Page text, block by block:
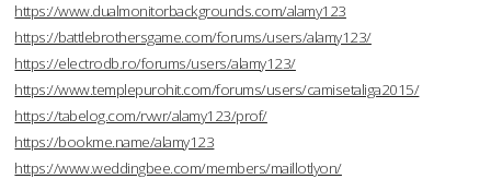
https://www.dualmonitorbackgrounds.com/alamy123
https://battlebrothersgame.com/forums/users/alamy123/
https://electrodb.ro/forums/users/alamy123/
https://www.templepurohit.com/forums/users/camisetaliga2015/
https://tabelog.com/rvwr/alamy123/prof/
https://bookme.name/alamy123
https://www.weddingbee.com/members/maillotlyon/